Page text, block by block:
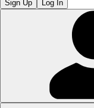
Sign Up Log In